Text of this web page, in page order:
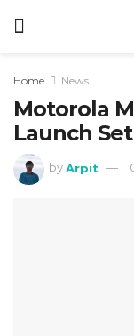
Home News
Motorola
Launch
by Arpit